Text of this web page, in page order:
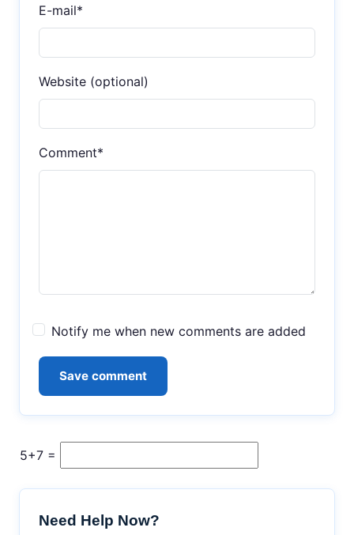
E-mail*
Website (optional)
Comment*
Notify me when new comments are added
5+7 =
Need Help Now?